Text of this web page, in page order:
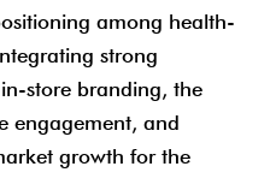
among health-
strong
store branding, the
engagement, and
growth for the